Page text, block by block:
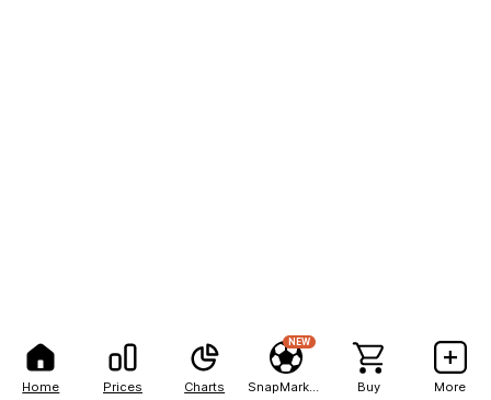
Home Prices Charts
NEW
Buy More